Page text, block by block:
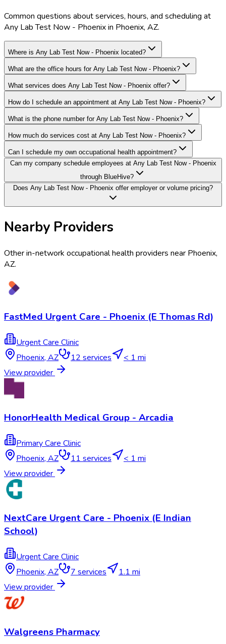
Common questions about services, hours, and scheduling at
Any Lab Test Now - Phoenix in Phoenix, AZ.
Where is Any Lab Test Now - Phoenix located?
What are the office hours for Any Lab Test Now - Phoenix?
What services does Any Lab Test Now - Phoenix offer?
How do I schedule an appointment at Any Lab Test Now - Phoenix?
What is the phone number for Any Lab Test Now - Phoenix?
How much do services cost at Any Lab Test Now - Phoenix?
Can I schedule my own occupational health appointment?
Can my company schedule employees at Any Lab Test Now - Phoenix
through BlueHive?
Does Any Lab Test Now - Phoenix offer employer or volume pricing?
Nearby Providers
Other in-network occupational health providers near Phoenix,
AZ.
FastMed Urgent Care - Phoenix (E Thomas Rd)
Urgent Care Clinic
Phoenix, AZ 12 services
< 1 mi
View provider
HonorHealth Medical Group - Arcadia
Primary Care Clinic
Phoenix, AZ 11 services
< 1 mi
View provider
NextCare Urgent Care - Phoenix (E Indian
School)
Urgent Care Clinic
Phoenix, AZ 7 services
1.1 mi
View provider
Walgreens Pharmacy